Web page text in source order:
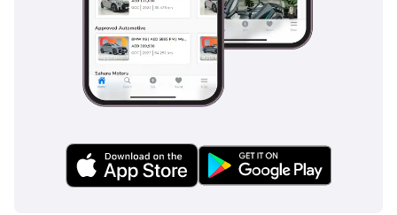
What is included in this
Skip the hassle! We
handpick, prepare, and
deliver top-quality cars
We offer a personalized
experience to handle all